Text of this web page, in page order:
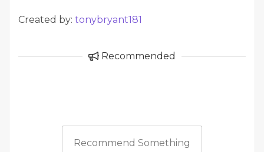
Created by: tonybryant181
Recommended
Recommend Something